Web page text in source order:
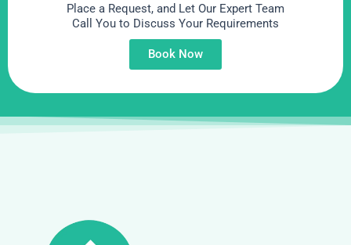
Place a Request, and Let Our Expert Team
Call You to Discuss Your Requirements
Book Now